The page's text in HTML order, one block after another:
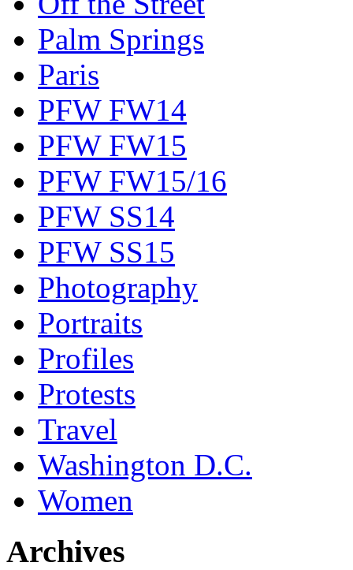
Palm Springs
Paris
PFW FW14
PFW FW15
PFW FW15/16
PFW SS14
PFW SS15
Photography
Portraits
Profiles
Protests
Travel
Washington D.C.
Women
Archives